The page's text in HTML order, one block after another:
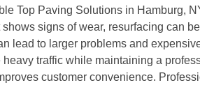
Top Paving Solutions in Hamburg,
signs of wear, resurfacing can
lead to larger problems and
traffic while maintaining a
customer convenience.